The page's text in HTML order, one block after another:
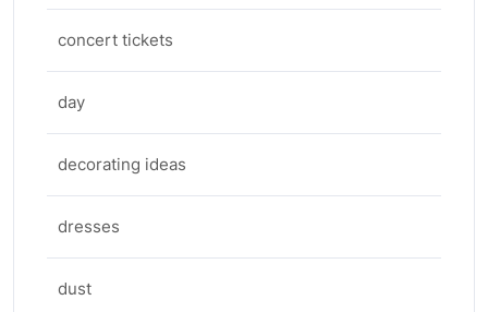
concert tickets
day
decorating ideas
dresses
dust